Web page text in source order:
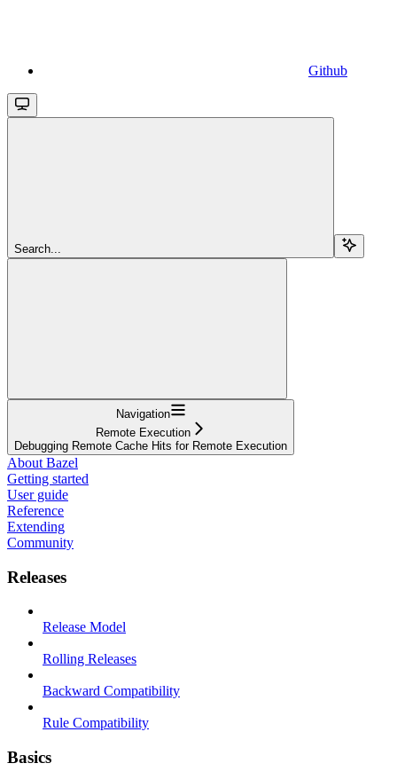
Github
Search...
Navigation
Remote Execution
Debugging Remote Cache Hits for Remote Execution
About Bazel
Getting started
User guide
Reference
Extending
Community
Releases
Release Model
Rolling Releases
Backward Compatibility
Rule Compatibility
Basics